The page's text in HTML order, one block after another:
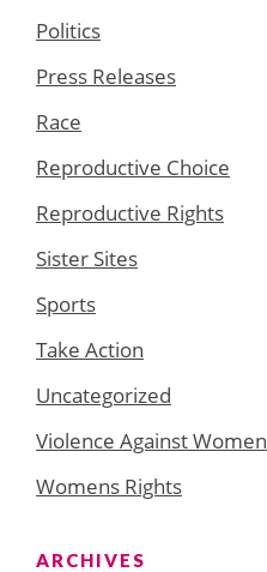
Politics
Press Releases
Race
Reproductive Choice
Reproductive Rights
Sister Sites
Sports
Take Action
Uncategorized
Violence Against Women
Womens Rights
ARCHIVES